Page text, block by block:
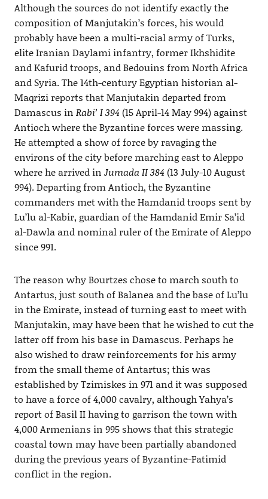
Although the sources do not identify exactly the
composition of Manjutakin’s forces, his would
probably have been a multi-racial army of Turks,
elite Iranian Daylami infantry, former Ikhshidite
and Kafurid troops, and Bedouins from North Africa
and Syria. The 14th-century Egyptian historian al-
Maqrizi reports that Manjutakin departed from
Damascus in Rabi’ I 394 (15 April-14 May 994) against
Antioch where the Byzantine forces were massing.
He attempted a show of force by ravaging the
environs of the city before marching east to Aleppo
where he arrived in Jumada II 384 (13 July-10 August
994). Departing from Antioch, the Byzantine
commanders met with the Hamdanid troops sent by
Lu’lu al-Kabir, guardian of the Hamdanid Emir Sa’id
al-Dawla and nominal ruler of the Emirate of Aleppo
since 991.
The reason why Bourtzes chose to march south to
Antartus, just south of Balanea and the base of Lu’lu
in the Emirate, instead of turning east to meet with
Manjutakin, may have been that he wished to cut the
latter off from his base in Damascus. Perhaps he
also wished to draw reinforcements for his army
from the small theme of Antartus; this was
established by Tzimiskes in 971 and it was supposed
to have a force of 4,000 cavalry, although Yahya’s
report of Basil II having to garrison the town with
4,000 Armenians in 995 shows that this strategic
coastal town may have been partially abandoned
during the previous years of Byzantine-Fatimid
conflict in the region.